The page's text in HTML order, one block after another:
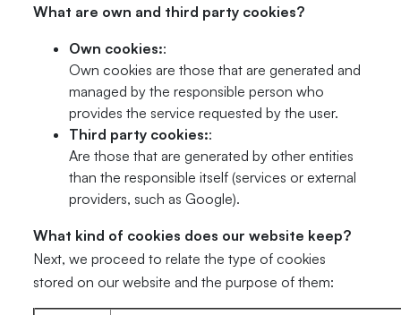
What are own and third party cookies?
Own cookies::
Own cookies are those that are generated and
managed by the responsible person who
provides the service requested by the user.
Third party cookies::
Are those that are generated by other entities
than the responsible itself (services or external
providers, such as Google).
What kind of cookies does our website keep?
Next, we proceed to relate the type of cookies
stored on our website and the purpose of them: